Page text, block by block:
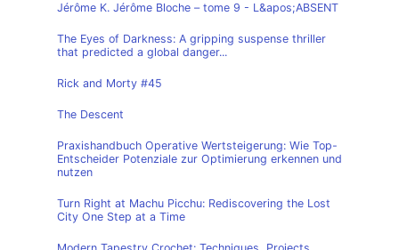
Jérôme K. Jérôme Bloche – tome 9 - L&apos;ABSENT
The Eyes of Darkness: A gripping suspense thriller
that predicted a global danger...
Rick and Morty #45
The Descent
Praxishandbuch Operative Wertsteigerung: Wie Top-
Entscheider Potenziale zur Optimierung erkennen und
nutzen
Turn Right at Machu Picchu: Rediscovering the Lost
City One Step at a Time